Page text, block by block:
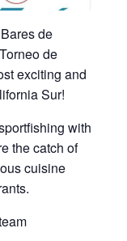
de
de
exciting and
Sur!
with
the catch of
cuisine